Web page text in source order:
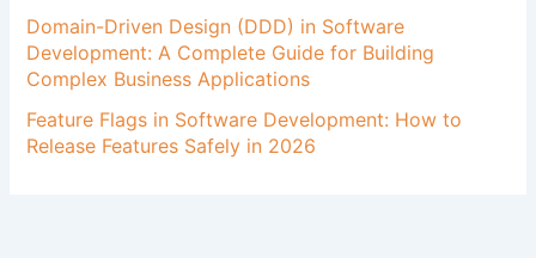
Domain-Driven Design (DDD) in Software
Development: A Complete Guide for Building
Complex Business Applications
Feature Flags in Software Development: How to
Release Features Safely in 2026